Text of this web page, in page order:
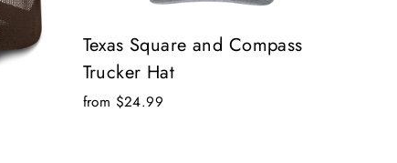
Texas Square and Compass
Trucker Hat
from $24.99